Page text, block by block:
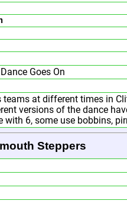
Goes On
teams at different times in
versions of the dance
with 6, some use bobbins,
Steppers